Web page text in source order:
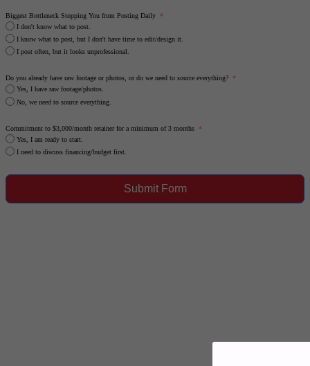
Biggest Bottleneck Stopping You from Posting Daily
I don't know what to post.
I know what to post, but I don't have time to edit/design it.
I post often, but it looks unprofessional.
Do you already have raw footage or photos, or do we need to source everything?
Yes, I have raw footage/photos.
No, we need to source everything.
Commitment to $3,000/month retainer for a minimum of 3 months
Yes, I am ready to start.
I need to discuss financing/budget first.
Submit Form